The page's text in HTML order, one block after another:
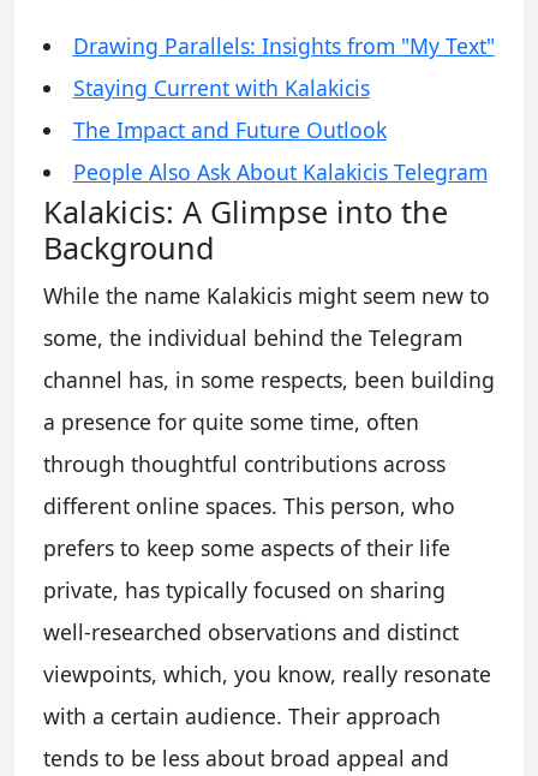
Drawing Parallels: Insights from "My Text"
Staying Current with Kalakicis
The Impact and Future Outlook
People Also Ask About Kalakicis Telegram
Kalakicis: A Glimpse into the
Background
While the name Kalakicis might seem new to
some, the individual behind the Telegram
channel has, in some respects, been building
a presence for quite some time, often
through thoughtful contributions across
different online spaces. This person, who
prefers to keep some aspects of their life
private, has typically focused on sharing
well-researched observations and distinct
viewpoints, which, you know, really resonate
with a certain audience. Their approach
tends to be less about broad appeal and